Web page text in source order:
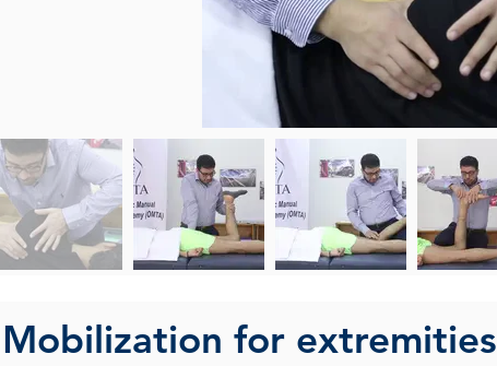
Mobilization for extremities